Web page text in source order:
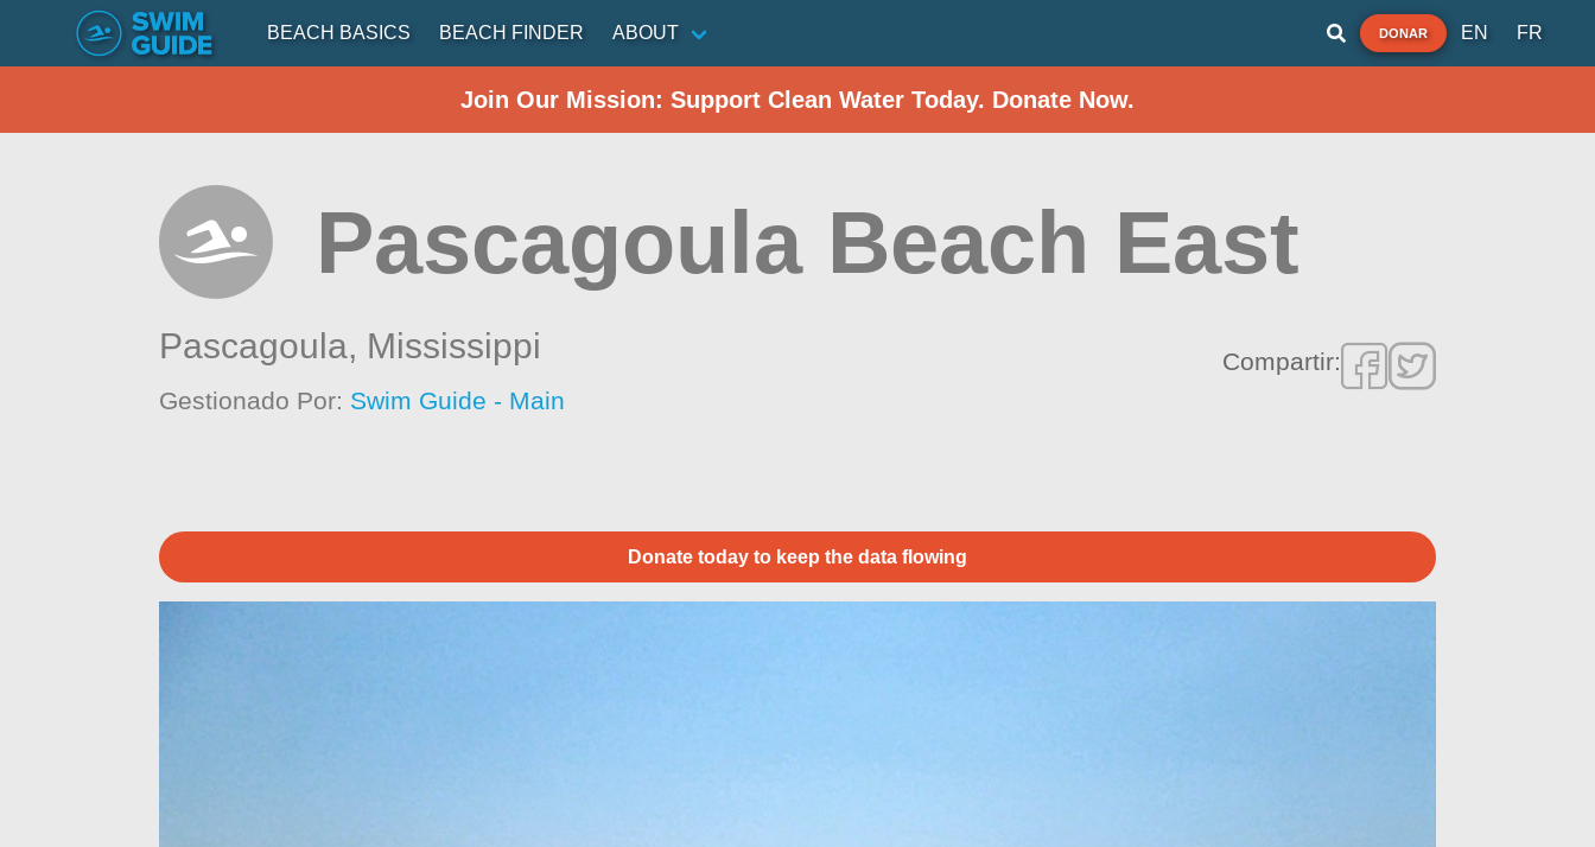
BEACH BASICS BEACH FINDER ABOUT DONAR EN FR
Join Our Mission: Support Clean Water Today. Donate Now.
Pascagoula Beach East
Pascagoula, Mississippi
Gestionado Por: Swim Guide - Main
Compartir:
Donate today to keep the data flowing